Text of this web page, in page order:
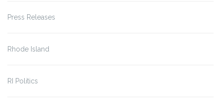
Press Releases
Rhode Island
RI Politics